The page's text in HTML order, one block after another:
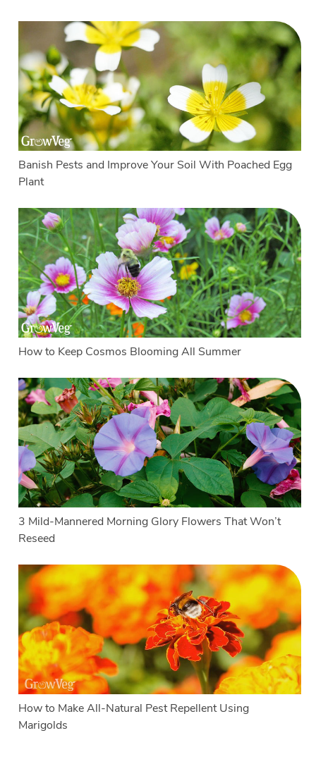
Banish Pests and Improve Your Soil With Poached Egg
Plant
How to Keep Cosmos Blooming All Summer
3 Mild-Mannered Morning Glory Flowers That Won’t
Reseed
How to Make All-Natural Pest Repellent Using
Marigolds